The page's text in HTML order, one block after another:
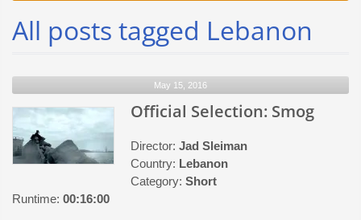
All posts tagged Lebanon
May 15, 2016
Official Selection: Smog
Director: Jad Sleiman
Country: Lebanon
Category: Short
Runtime: 00:16:00